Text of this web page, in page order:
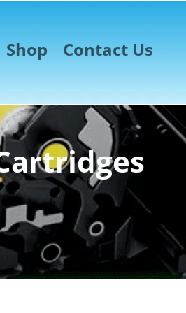
Shop Contact Us